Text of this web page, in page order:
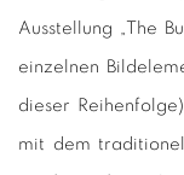
Ausstellung „The
einzelnen
dieser
mit dem